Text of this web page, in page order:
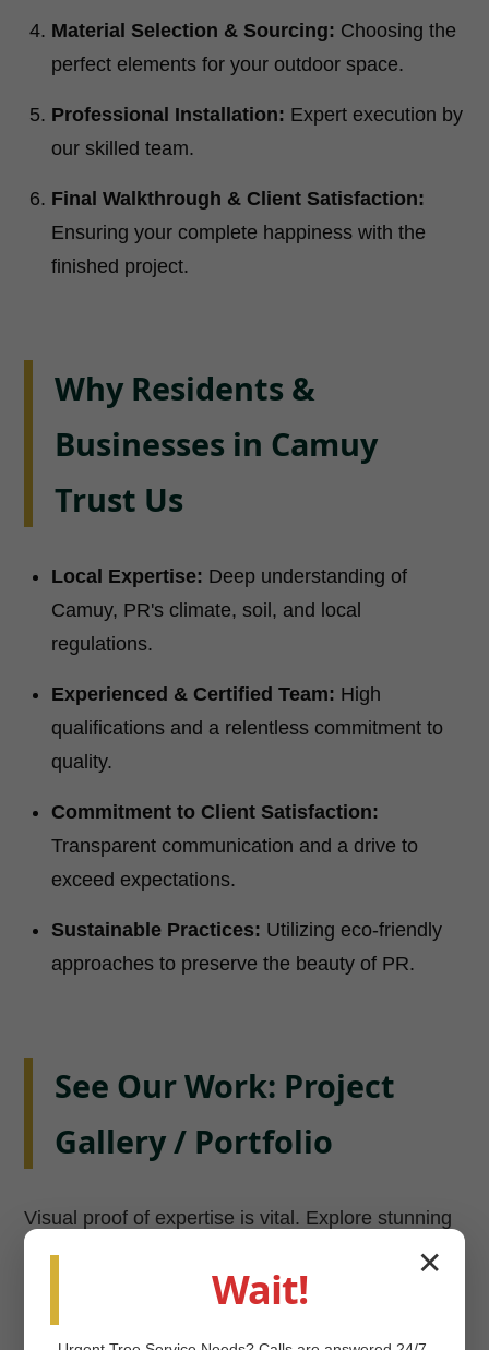
Material Selection & Sourcing: Choosing the
perfect elements for your outdoor space.
Professional Installation: Expert execution by
our skilled team.
Final Walkthrough & Client Satisfaction:
Ensuring your complete happiness with the
finished project.
Why Residents &
Businesses in Camuy
Trust Us
Local Expertise: Deep understanding of
Camuy, PR's climate, soil, and local
regulations.
Experienced & Certified Team: High
qualifications and a relentless commitment to
quality.
Commitment to Client Satisfaction:
Transparent communication and a drive to
exceed expectations.
Sustainable Practices: Utilizing eco-friendly
approaches to preserve the beauty of PR.
See Our Work: Project
Gallery / Portfolio
Visual proof of expertise is vital. Explore stunning
transformations in Camuy and beyond. View our
✕
Wait!